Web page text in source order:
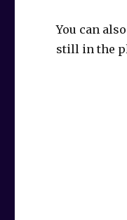
You can
still in the